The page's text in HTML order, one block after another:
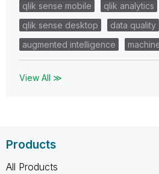
qlik sense mobile
qlik analytics
qlik sense desktop
data quality
augmented intelligence
View All ≫
Products
All Products